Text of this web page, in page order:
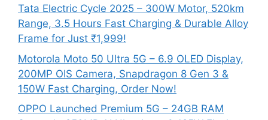
Tata Electric Cycle 2025 – 300W Motor, 520km
Range, 3.5 Hours Fast Charging & Durable Alloy
Frame for Just ₹1,999!
Motorola Moto 50 Ultra 5G – 6.9 OLED Display,
200MP OIS Camera, Snapdragon 8 Gen 3 &
150W Fast Charging, Order Now!
OPPO Launched Premium 5G – 24GB RAM